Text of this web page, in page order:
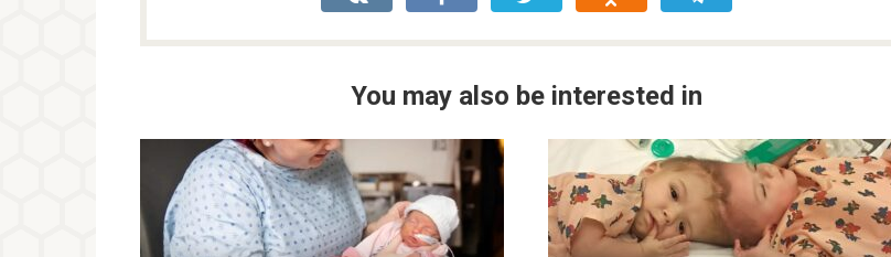
You may also be interested in